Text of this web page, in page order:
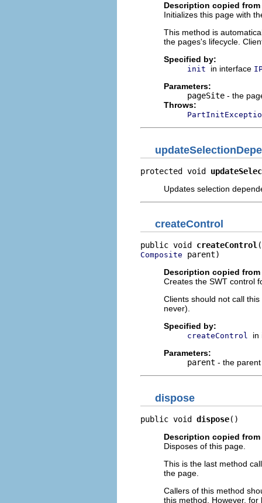
Description copied
Initializes this page with
This method is
the pages's lifecycle.
Specified by:
init in interface
Parameters:
pageSite - the
Throws:
protected void
Updates selection
createControl
public void createControl
Composite parent)
Description copied
Creates the SWT control
Clients should not call
never).
Specified by:
createControl
in
Parameters:
parent - the
dispose
public void dispose()
Description copied
Disposes of this page.
This is the last method
the page.
Callers of this method
this method. However,